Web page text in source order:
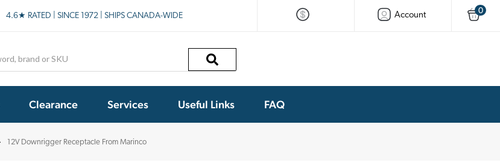
4.6★ RATED | SINCE 1972 | SHIPS CANADA-WIDE Account 0
Clearance Services Useful Links FAQ
12V Downrigger Receptacle From Marinco